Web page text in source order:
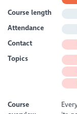
Course length
Attendance
Contact
Topics
Course